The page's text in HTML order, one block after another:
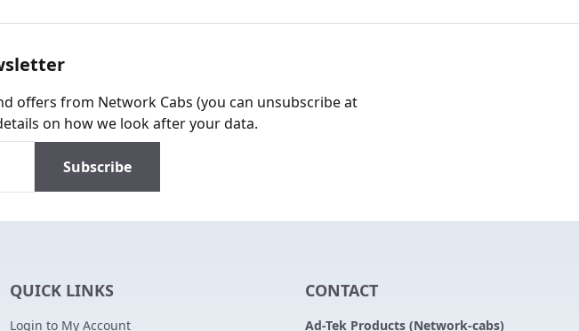
offers from Network Cabs (you can unsubscribe at
on how we look after your data.
QUICK LINKS
Login to My Account
CONTACT
Ad-Tek Products (Network-cabs)